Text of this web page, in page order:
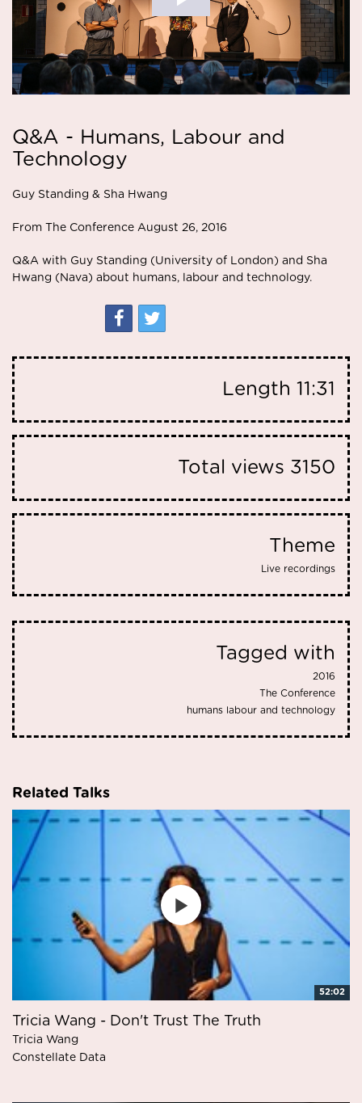
Q&A - Humans, Labour and
Technology
Guy Standing & Sha Hwang
From The Conference August 26, 2016
Q&A with Guy Standing (University of London) and Sha
Hwang (Nava) about humans, labour and technology.
Length 11:31
Total views 3150
Theme
Live recordings
Tagged with
2016
The Conference
humans labour and technology
Related Talks
52:02
Tricia Wang - Don't Trust The Truth
Tricia Wang
Constellate Data